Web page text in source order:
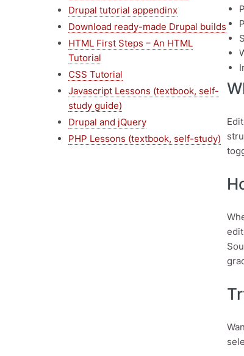
Drupal tutorial appendinx
Download ready-made Drupal builds
HTML First Steps – An HTML
Tutorial
CSS Tutorial
Javascript Lessons (textbook, self-
study guide)
Drupal and jQuery
PHP Lessons (textbook, self-study)